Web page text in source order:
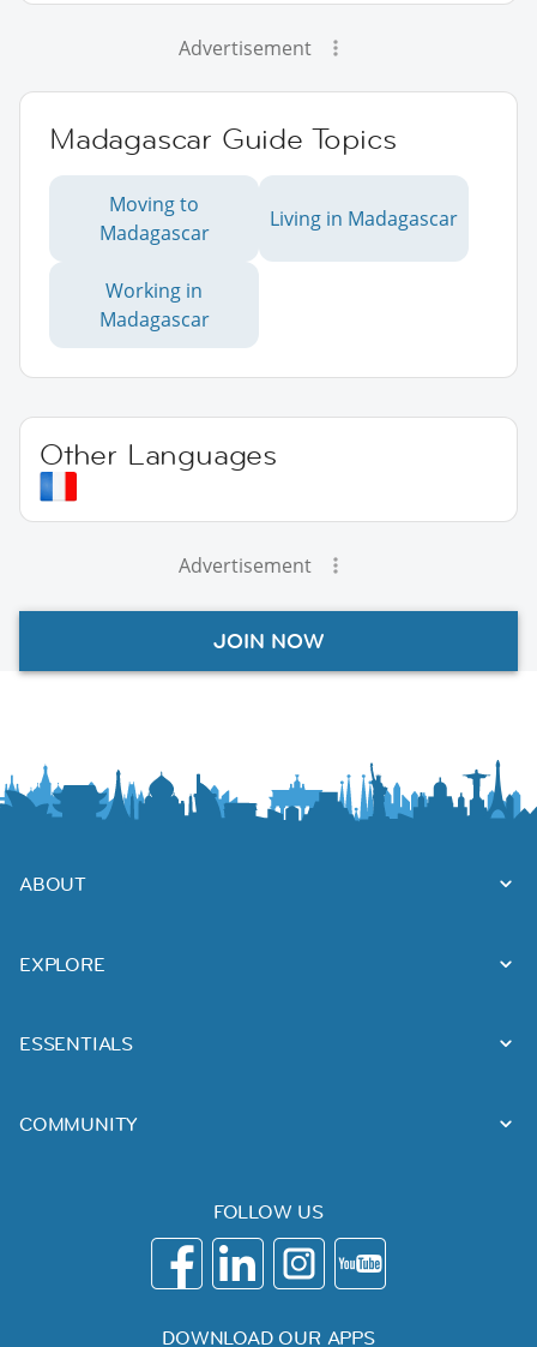
Advertisement
Madagascar Guide Topics
Moving to
Madagascar
Living in Madagascar
Working in
Madagascar
Other Languages
Advertisement
JOIN NOW
ABOUT
EXPLORE
ESSENTIALS
COMMUNITY
FOLLOW US
DOWNLOAD OUR APPS